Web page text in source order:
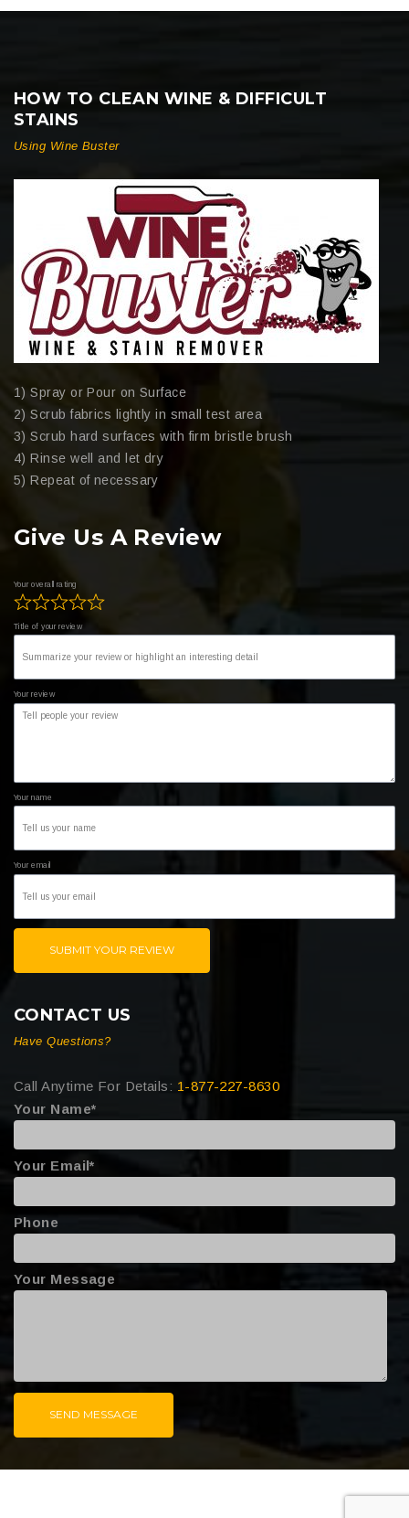
HOW TO CLEAN WINE & DIFFICULT
STAINS
Using Wine Buster
1) Spray or Pour on Surface
2) Scrub fabrics lightly in small test area
3) Scrub hard surfaces with firm bristle brush
4) Rinse well and let dry
5) Repeat of necessary
Give Us A Review
Your overall rating
Title of your review
Your review
Your name
Your email
SUBMIT YOUR REVIEW
CONTACT US
Have Questions?
Call Anytime For Details: 1-877-227-8630
Your Name*
Your Email*
Phone
Your Message